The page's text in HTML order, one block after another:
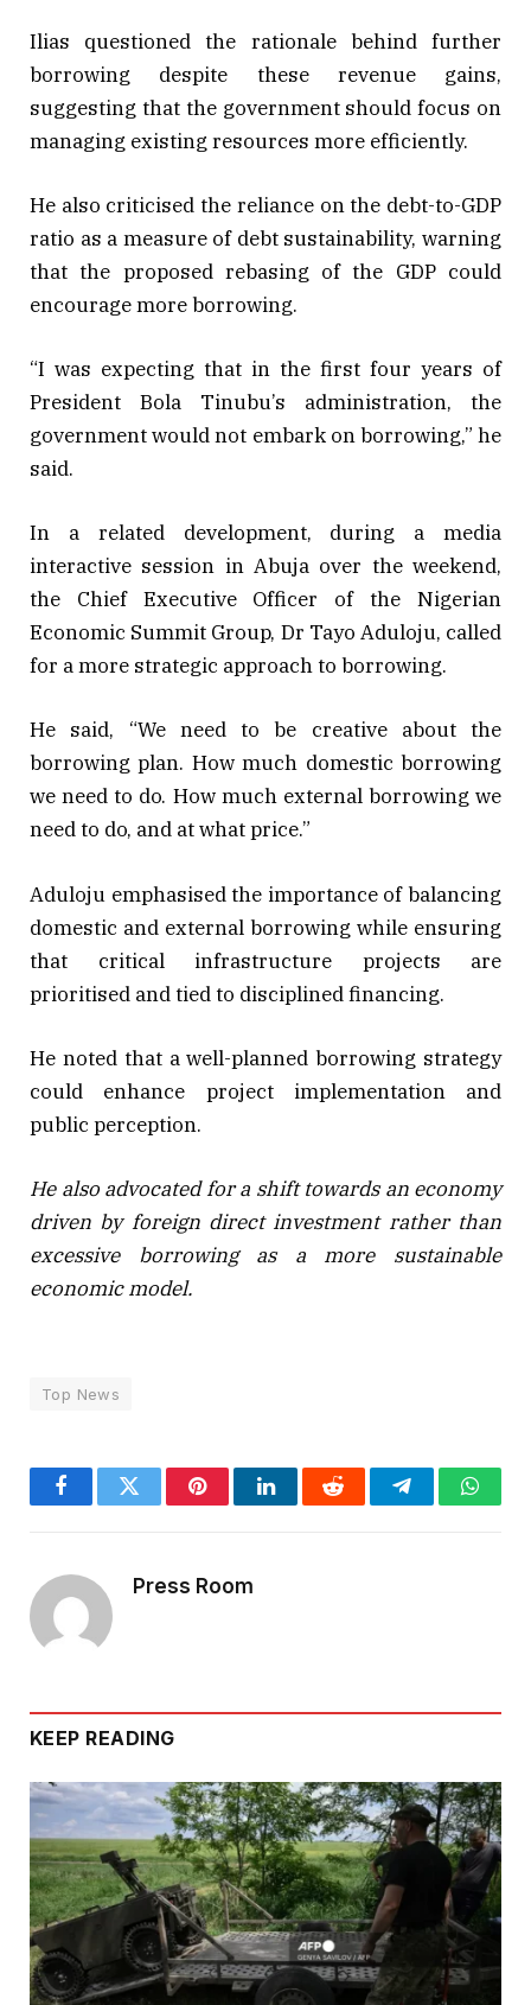
Ilias questioned the rationale behind further
borrowing despite these revenue gains,
suggesting that the government should focus on
managing existing resources more efficiently.
He also criticised the reliance on the debt-to-GDP
ratio as a measure of debt sustainability, warning
that the proposed rebasing of the GDP could
encourage more borrowing.
“I was expecting that in the first four years of
President Bola Tinubu’s administration, the
government would not embark on borrowing,” he
said.
In a related development, during a media
interactive session in Abuja over the weekend,
the Chief Executive Officer of the Nigerian
Economic Summit Group, Dr Tayo Aduloju, called
for a more strategic approach to borrowing.
He said, “We need to be creative about the
borrowing plan. How much domestic borrowing
we need to do. How much external borrowing we
need to do, and at what price.”
Aduloju emphasised the importance of balancing
domestic and external borrowing while ensuring
that critical infrastructure projects are
prioritised and tied to disciplined financing.
He noted that a well-planned borrowing strategy
could enhance project implementation and
public perception.
He also advocated for a shift towards an economy
driven by foreign direct investment rather than
excessive borrowing as a more sustainable
economic model.
Top News
FacebookTwitter PinterestLinkedInReddit Telegram
Press Room
KEEP READING